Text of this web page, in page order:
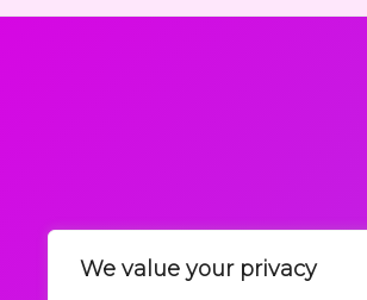
We value your privacy
Request a Callback